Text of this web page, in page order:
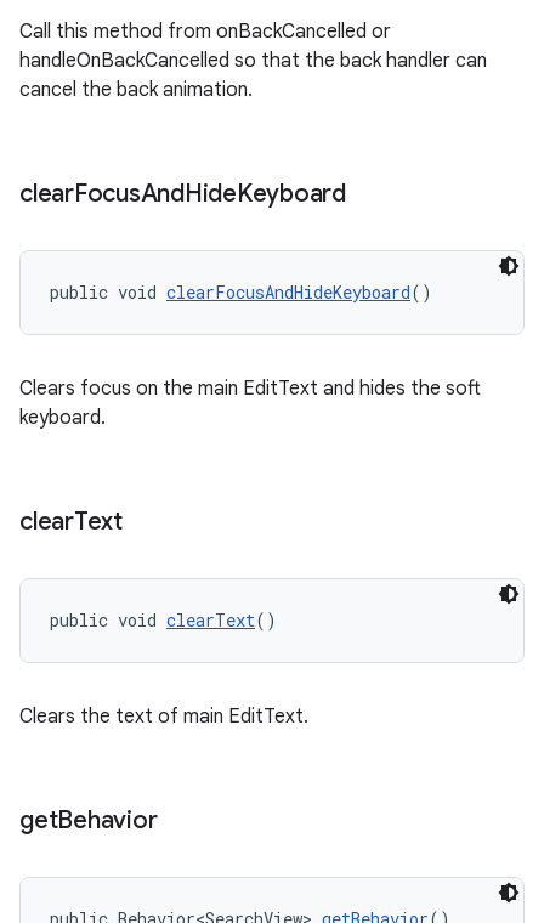
Call this method from onBackCancelled or
handleOnBackCancelled so that the back handler can
cancel the back animation.
clearFocusAndHideKeyboard
public void clearFocusAndHideKeyboard()
Clears focus on the main EditText and hides the soft
keyboard.
clearText
public void clearText()
Clears the text of main EditText.
getBehavior